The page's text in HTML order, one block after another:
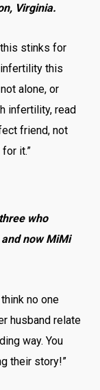
Virginia.
stinks for
this
alone, or
infertility, read
friend, not
it.”
who
now MiMi
no one
husband relate
way. You
their story!”